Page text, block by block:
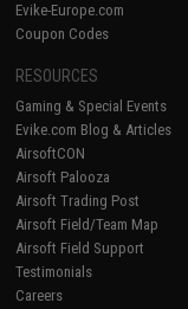
Evike-Europe.com
Coupon Codes
RESOURCES
Gaming & Special Events
Evike.com Blog & Articles
AirsoftCON
Airsoft Palooza
Airsoft Trading Post
Airsoft Field/Team Map
Airsoft Field Support
Testimonials
Careers